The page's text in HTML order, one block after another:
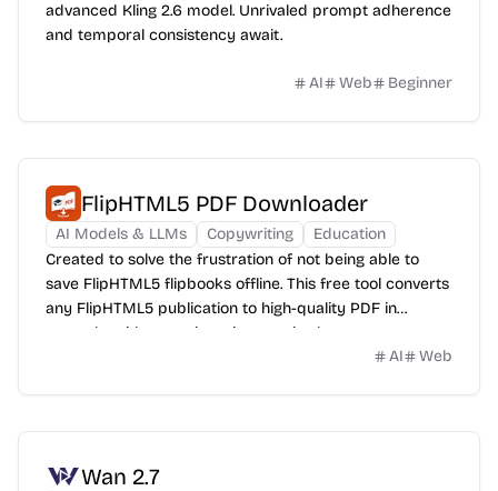
advanced Kling 2.6 model. Unrivaled prompt adherence
and temporal consistency await.
AI Web Beginner
FlipHTML5 PDF Downloader
AI Models & LLMs Copywriting
Education
Created to solve the frustration of not being able to
save FlipHTML5 flipbooks offline. This free tool converts
any FlipHTML5 publication to high-quality PDF in
seconds, with no registration required.
AI
Web
Wan 2.7